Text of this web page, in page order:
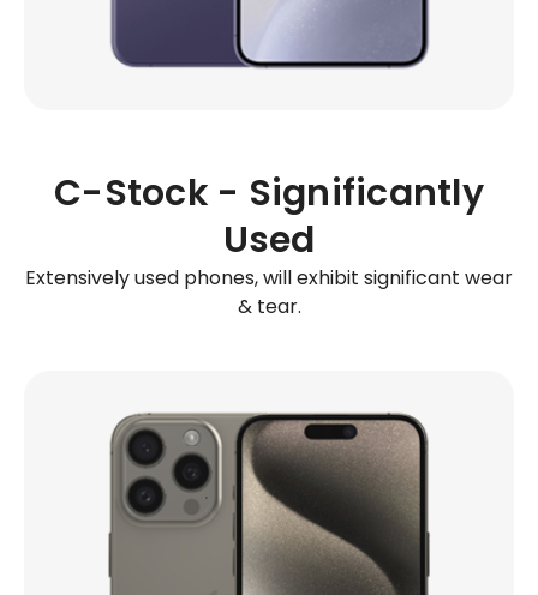
C-Stock - Significantly
Used
Extensively used phones, will exhibit significant wear
& tear.